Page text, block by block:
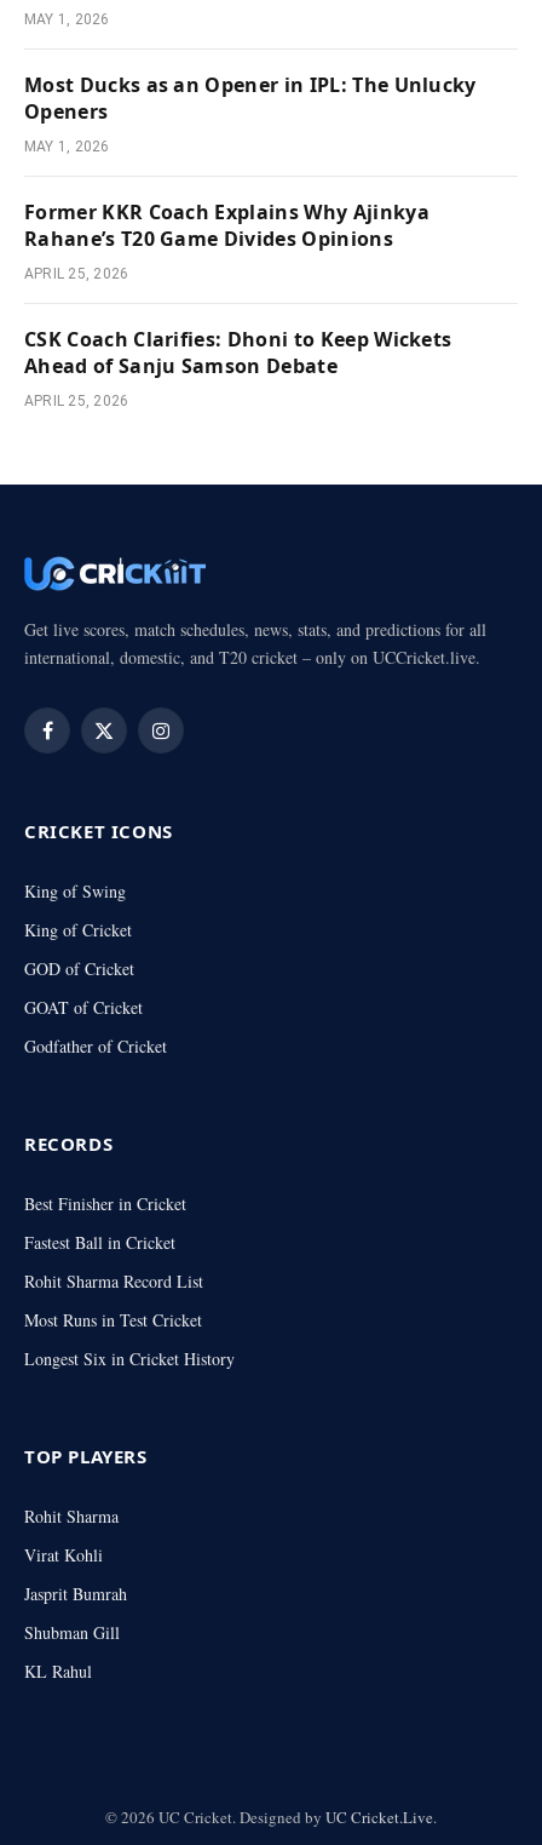
MAY 1, 2026
Most Ducks as an Opener in IPL: The Unlucky
Openers
MAY 1, 2026
Former KKR Coach Explains Why Ajinkya
Rahane’s T20 Game Divides Opinions
APRIL 25, 2026
CSK Coach Clarifies: Dhoni to Keep Wickets
Ahead of Sanju Samson Debate
APRIL 25, 2026
Get live scores, match schedules, news, stats, and predictions for all
international, domestic, and T20 cricket – only on UCCricket.live.
Facebook
X
Instagram
CRICKET ICONS
King of Swing
King of Cricket
GOD of Cricket
GOAT of Cricket
Godfather of Cricket
RECORDS
Best Finisher in Cricket
Fastest Ball in Cricket
Rohit Sharma Record List
Most Runs in Test Cricket
Longest Six in Cricket History
TOP PLAYERS
Rohit Sharma
Virat Kohli
Jasprit Bumrah
Shubman Gill
KL Rahul
© 2026 UC Cricket. Designed by UC Cricket.Live.